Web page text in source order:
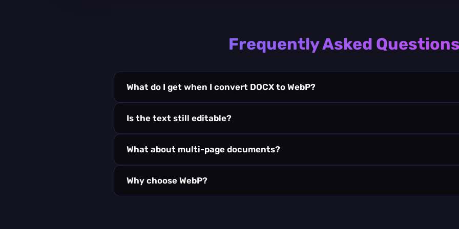
Frequently Asked
What do I get when I convert DOCX to WebP?
Is the text still editable?
What about multi-page documents?
Why choose WebP?